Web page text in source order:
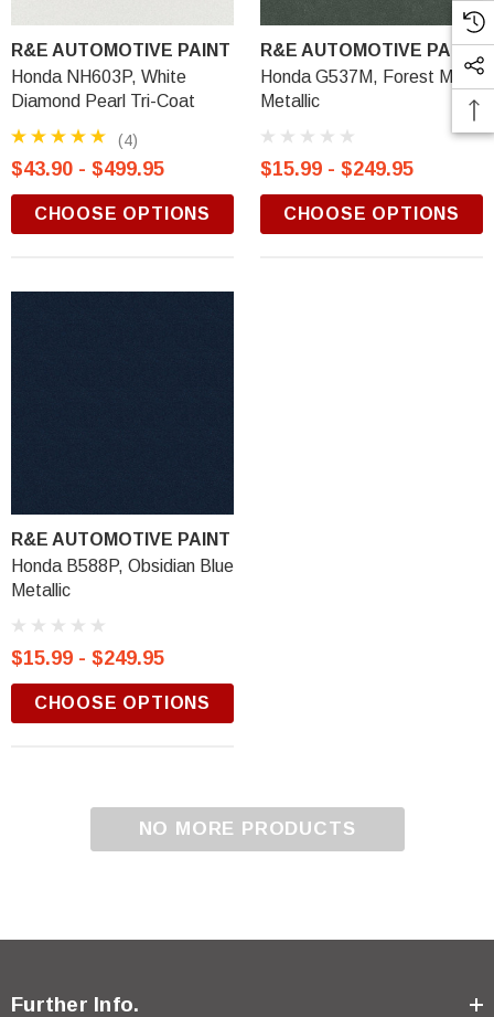
R&E AUTOMOTIVE PAINT
Honda NH603P, White
Diamond Pearl Tri-Coat
(4)
$43.90 - $499.95
CHOOSE OPTIONS
R&E AUTOMOTIVE PAINT
Honda G537M, Forest Mist
Metallic
$15.99 - $249.95
CHOOSE OPTIONS
R&E AUTOMOTIVE PAINT
Honda B588P, Obsidian Blue
Metallic
$15.99 - $249.95
CHOOSE OPTIONS
NO MORE PRODUCTS
Further Info.